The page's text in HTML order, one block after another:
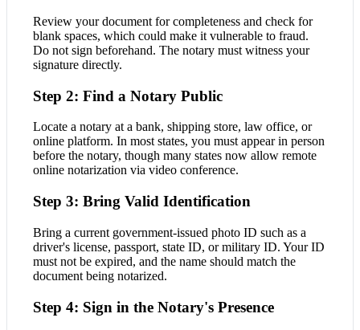
Review your document for completeness and check for
blank spaces, which could make it vulnerable to fraud.
Do not sign beforehand. The notary must witness your
signature directly.
Step 2: Find a Notary Public
Locate a notary at a bank, shipping store, law office, or
online platform. In most states, you must appear in person
before the notary, though many states now allow remote
online notarization via video conference.
Step 3: Bring Valid Identification
Bring a current government-issued photo ID such as a
driver's license, passport, state ID, or military ID. Your ID
must not be expired, and the name should match the
document being notarized.
Step 4: Sign in the Notary's Presence